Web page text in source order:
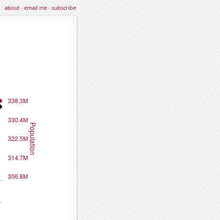
about·email me·subscribe